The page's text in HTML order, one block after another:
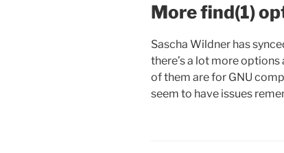
More find(1)
Sascha Wildner has
there’s a lot more options
of them are for GNU
seem to have issues